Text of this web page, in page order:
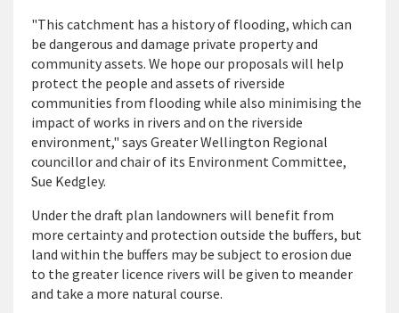
"This catchment has a history of flooding, which can
be dangerous and damage private property and
community assets. We hope our proposals will help
protect the people and assets of riverside
communities from flooding while also minimising the
impact of works in rivers and on the riverside
environment," says Greater Wellington Regional
councillor and chair of its Environment Committee,
Sue Kedgley.
Under the draft plan landowners will benefit from
more certainty and protection outside the buffers, but
land within the buffers may be subject to erosion due
to the greater licence rivers will be given to meander
and take a more natural course.